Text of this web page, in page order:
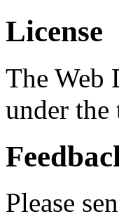
License
The Web
under the
Please